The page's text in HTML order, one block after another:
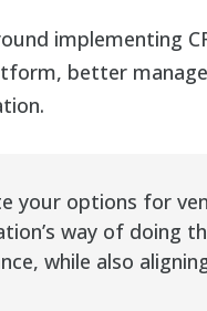
implementing
better
your options for
way of doing
while also